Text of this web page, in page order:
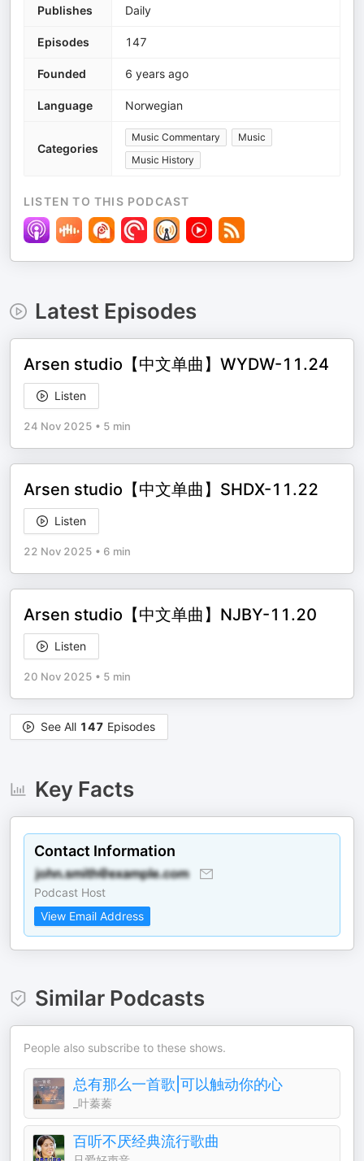
Publishes Daily
Episodes 147
Founded 6 years ago
Language Norwegian
Categories
Music Commentary
Music
Music History
LISTEN TO THIS PODCAST
Latest Episodes
Arsen studio【中文单曲】WYDW-11.24
Listen
24 Nov 2025 • 5 min
Arsen studio【中文单曲】SHDX-11.22
Listen
22 Nov 2025 • 6 min
Arsen studio【中文单曲】NJBY-11.20
Listen
20 Nov 2025 • 5 min
See All 147 Episodes
Key Facts
Contact Information
Podcast Host
View Email Address
Similar Podcasts
People also subscribe to these shows.
总有那么一首歌|可以触动你的心
_叶蓁蓁
百听不厌经典流行歌曲